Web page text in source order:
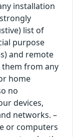
installation
list of
purpose
and remote
them from any
home
no
devices,
networks. –
or computers